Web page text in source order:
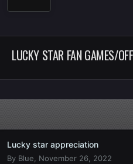
LUCKY STAR FAN GAMES/
Lucky star appreciation
By Blue November 26, 2022